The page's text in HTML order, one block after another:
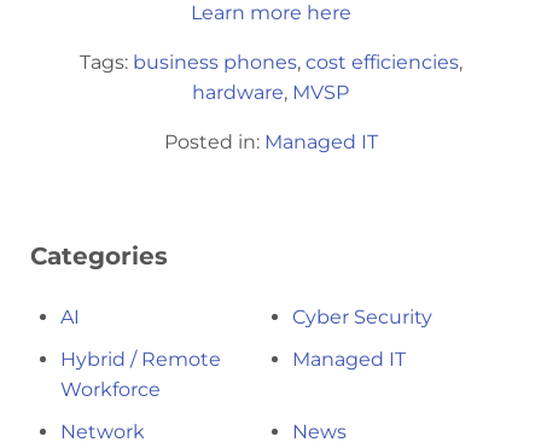
Learn more here
Tags: business phones, cost efficiencies,
hardware, MVSP
Posted in: Managed IT
Categories
AI
Cyber Security
Hybrid / Remote
Workforce
Managed IT
Network
News